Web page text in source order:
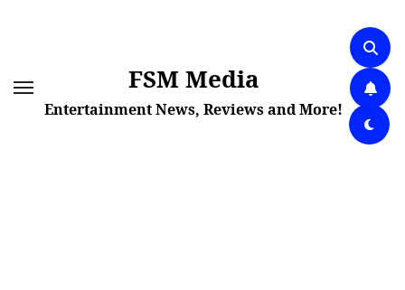
FSM Media
Entertainment News, Reviews and More!